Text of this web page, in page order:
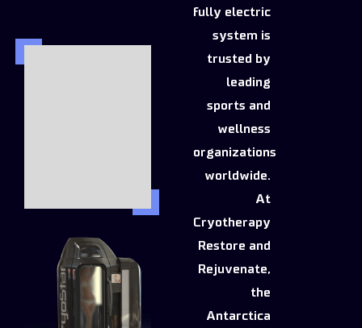
fully electric
system is
trusted by
leading
sports and
wellness
organizations
worldwide.
At
Cryotherapy
Restore and
Rejuvenate,
the
Antarctica